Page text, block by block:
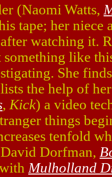
(Naomi Watts,
tape; her
watching it.
something like
She
the help of
, Kick) a video
things
tenfold
Dorfman,
Mulholland